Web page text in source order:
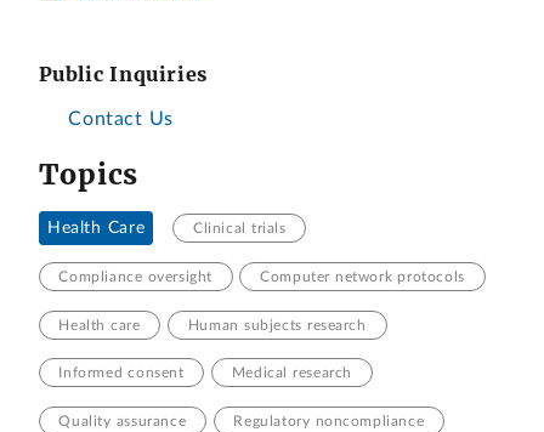
Public Inquiries
Contact Us
Topics
Health Care Clinical trials
Compliance oversight Computer network protocols
Health care Human subjects research
Informed consent Medical research
Quality assurance Regulatory noncompliance